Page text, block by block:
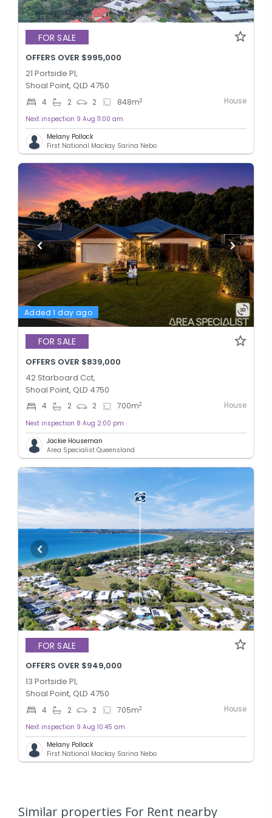
FOR SALE
OFFERS OVER $995,000
21 Portside Pl,
Shoal Point, QLD 4750
4 2 2 848m2 House
Next inspection 9 Aug 11:00 am
Melany Pollock
First National Mackay Sarina Nebo
Added 1 day ago
FOR SALE
OFFERS OVER $839,000
42 Starboard Cct,
Shoal Point, QLD 4750
4 2 2 700m2 House
Next inspection 8 Aug 2:00 pm
Jackie Houseman
Area Specialist Queensland
FOR SALE
OFFERS OVER $949,000
13 Portside Pl,
Shoal Point, QLD 4750
4 2 2 705m2 House
Next inspection 9 Aug 10:45 am
Melany Pollock
First National Mackay Sarina Nebo
Similar properties For Rent nearby